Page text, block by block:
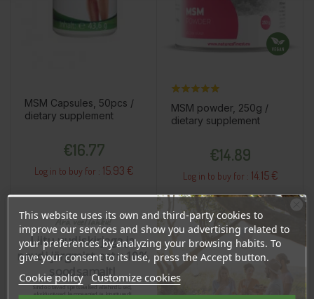
MSM Capsules, 50pcs /
dietary supplement
€16.77
Log in to buy for : 15.93 €
Add To Cart
MSM powder, 250g /
dietary supplement
€14.89
Log in to buy for : 14.15 €
Add To Cart
This website uses its own and third-party cookies to
improve our services and show you advertising related to
your preferences by analyzing your browsing habits. To
give your consent to its use, press the Accept button.
Cookie policy Customize cookies
Ära veel lahku!
Liitu uudiskirjaga ja
naudi järgmist ostu 10%
soodsamalt!
Sind ootavad spetsiaalsed allahindlused,
eksklusiivsed kampaaniad ja kingitused!